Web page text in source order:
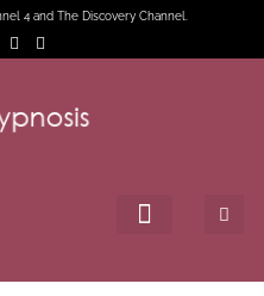
4 and The Discovery Channel.